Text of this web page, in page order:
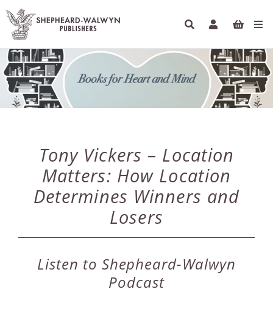
Skip
to
content
HOME
BOOKS
ETHICAL ECONOMICS
PODCASTS
INFO
NEWSLETTER
Tony Vickers – Location
Matters: How Location
Determines Winners and
Losers
Listen to Shepheard-Walwyn
Podcast